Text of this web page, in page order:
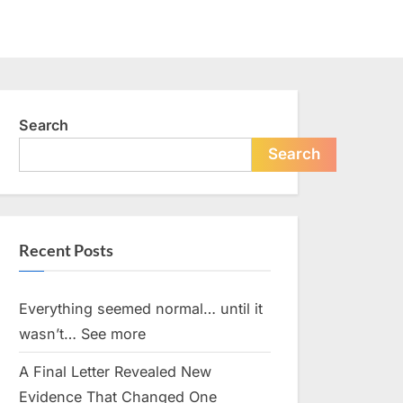
Search
Search
Recent Posts
Everything seemed normal… until it
wasn’t… See more
A Final Letter Revealed New
Evidence That Changed One